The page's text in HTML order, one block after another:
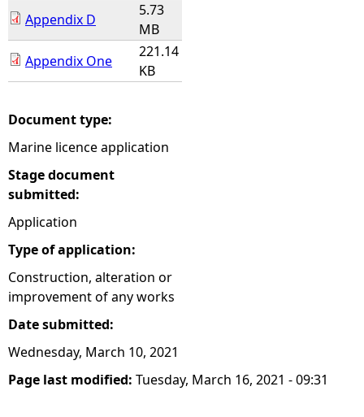
Appendix D
5.73
MB
Appendix One
221.14
KB
Document type:
Marine licence application
Stage document
submitted:
Application
Type of application:
Construction, alteration or
improvement of any works
Date submitted:
Wednesday, March 10, 2021
Page last modified: Tuesday, March 16, 2021 - 09:31